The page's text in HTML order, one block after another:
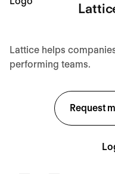
Request
Lattice helps
performing teams.